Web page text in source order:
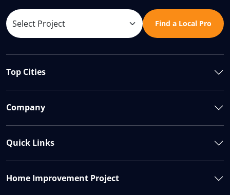
Find a Local Pro
Top Cities
Company
Quick Links
Home Improvement Project